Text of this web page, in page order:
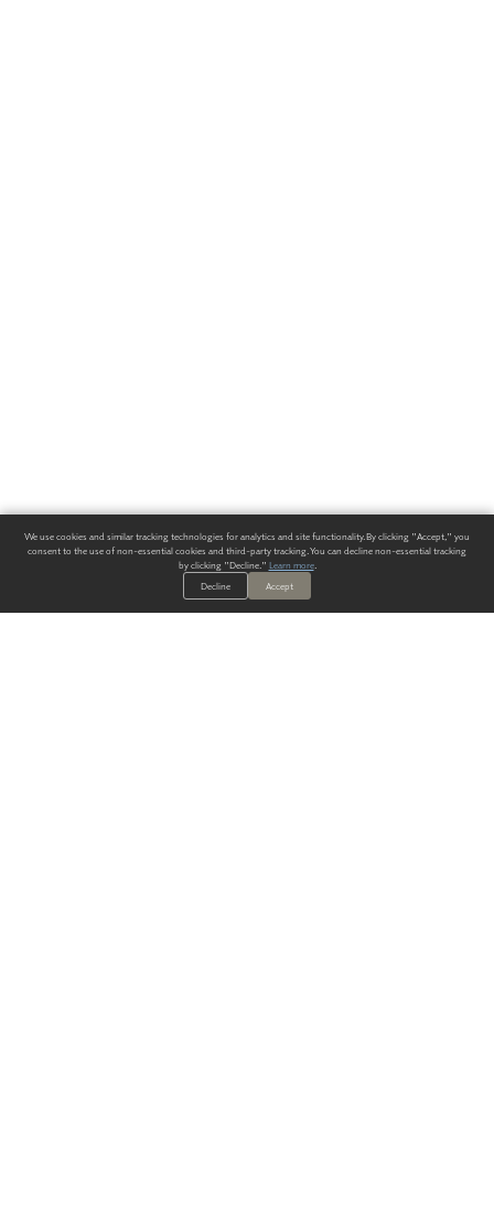
We use cookies and similar tracking technologies for analytics and site functionality. By clicking "Accept," you
consent to the use of non-essential cookies and third-party tracking. You can decline non-essential tracking
by clicking "Decline." Learn more.
Decline
Accept